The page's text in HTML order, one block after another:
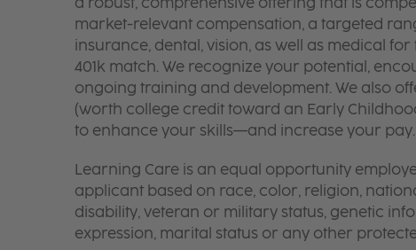
market-relevant compensation, a targeted
insurance, dental, vision, as well as medical
401k match. We recognize your potential,
ongoing training and development. We also
(worth college credit toward an Early
to enhance your skills—and increase your pay.
Learning Care is an equal opportunity
applicant based on race, color, religion,
disability, veteran or military status, genetic
expression, marital status or any other